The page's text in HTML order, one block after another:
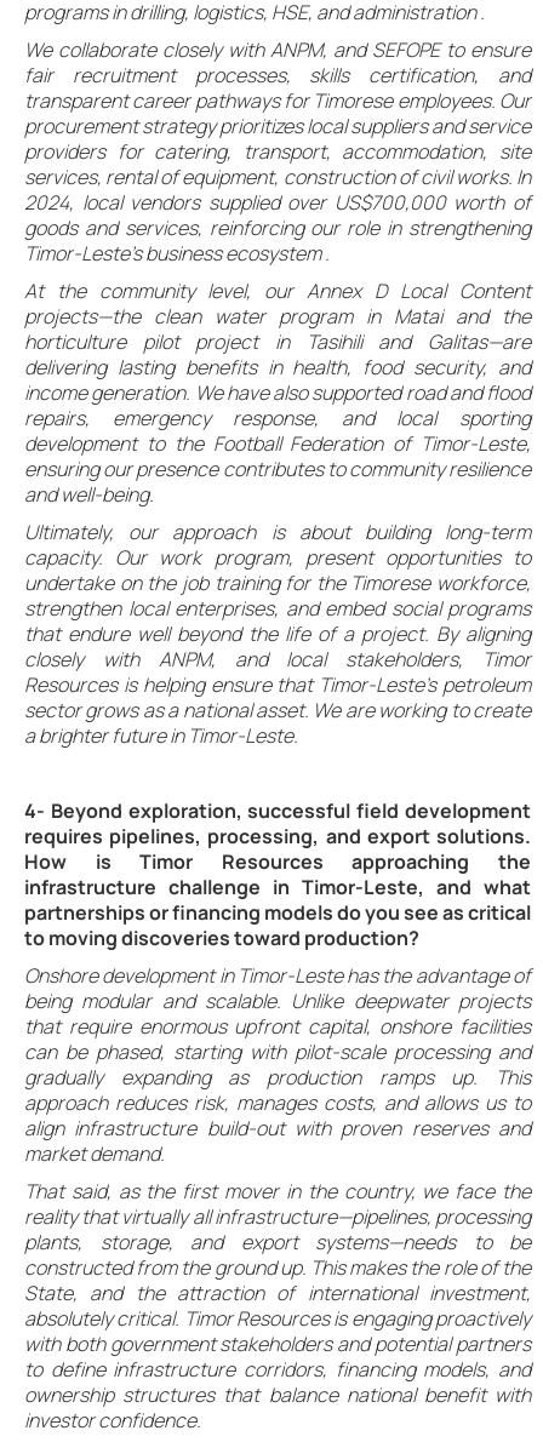
programs in drilling, logistics, HSE, and administration .
We collaborate closely with ANPM, and SEFOPE to ensure
fair recruitment processes, skills certification, and
transparent career pathways for Timorese employees. Our
procurement strategy prioritizes local suppliers and service
providers for catering, transport, accommodation, site
services, rental of equipment, construction of civil works. In
2024, local vendors supplied over US$700,000 worth of
goods and services, reinforcing our role in strengthening
Timor-Leste’s business ecosystem .
At the community level, our Annex D Local Content
projects—the clean water program in Matai and the
horticulture pilot project in Tasihili and Galitas—are
delivering lasting benefits in health, food security, and
income generation. We have also supported road and flood
repairs, emergency response, and local sporting
development to the Football Federation of Timor-Leste,
ensuring our presence contributes to community resilience
and well-being.
Ultimately, our approach is about building long-term
capacity. Our work program, present opportunities to
undertake on the job training for the Timorese workforce,
strengthen local enterprises, and embed social programs
that endure well beyond the life of a project. By aligning
closely with ANPM, and local stakeholders, Timor
Resources is helping ensure that Timor-Leste’s petroleum
sector grows as a national asset. We are working to create
a brighter future in Timor-Leste.
4- Beyond exploration, successful field development
requires pipelines, processing, and export solutions.
How is Timor Resources approaching the
infrastructure challenge in Timor-Leste, and what
partnerships or financing models do you see as critical
to moving discoveries toward production?
Onshore development in Timor-Leste has the advantage of
being modular and scalable. Unlike deepwater projects
that require enormous upfront capital, onshore facilities
can be phased, starting with pilot-scale processing and
gradually expanding as production ramps up. This
approach reduces risk, manages costs, and allows us to
align infrastructure build-out with proven reserves and
market demand.
That said, as the first mover in the country, we face the
reality that virtually all infrastructure—pipelines, processing
plants, storage, and export systems—needs to be
constructed from the ground up. This makes the role of the
State, and the attraction of international investment,
absolutely critical. Timor Resources is engaging proactively
with both government stakeholders and potential partners
to define infrastructure corridors, financing models, and
ownership structures that balance national benefit with
investor confidence.